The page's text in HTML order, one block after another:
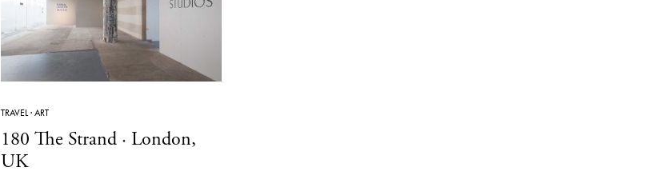
TRAVEL·ART
180 The Strand · London,
UK